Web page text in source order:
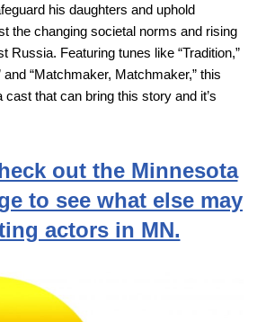
his daughters and uphold
the changing societal norms and rising
Russia. Featuring tunes like “Tradition,”
and “Matchmaker, Matchmaker,” this
that can bring this story and it’s
out the Minnesota
to see what else may
actors in MN.